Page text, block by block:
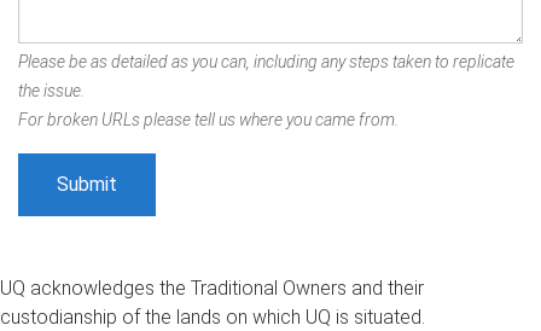
Please be as detailed as you can, including any steps taken to replicate
the issue.
For broken URLs please tell us where you came from.
UQ acknowledges the Traditional Owners and their
custodianship of the lands on which UQ is situated.